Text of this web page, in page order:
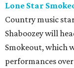
Lone Star
Country music
Shaboozey will
Smokeout, which
performances